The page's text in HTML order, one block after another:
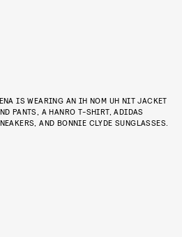
IS WEARING AN IH NOM UH NIT JACKET
PANTS, A HANRO T-SHIRT, ADIDAS
AND BONNIE CLYDE SUNGLASSES.